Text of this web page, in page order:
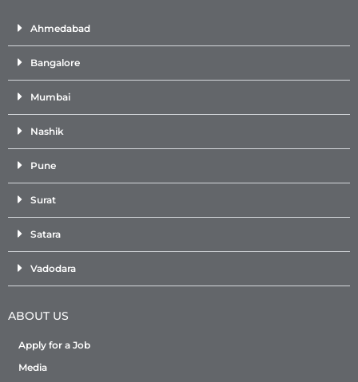
Ahmedabad
Bangalore
Mumbai
Nashik
Pune
Surat
Satara
Vadodara
ABOUT US
Apply for a Job
Media